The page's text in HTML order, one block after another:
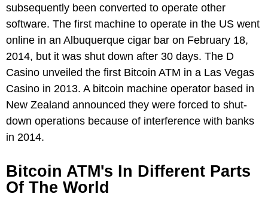
subsequently been converted to operate other
software. The first machine to operate in the US went
online in an Albuquerque cigar bar on February 18,
2014, but it was shut down after 30 days. The D
Casino unveiled the first Bitcoin ATM in a Las Vegas
Casino in 2013. A bitcoin machine operator based in
New Zealand announced they were forced to shut-
down operations because of interference with banks
in 2014.
Bitcoin ATM's In Different Parts
Of The World